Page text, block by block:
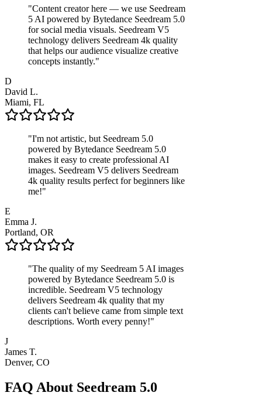
"Content creator here — we use Seedream
5 AI powered by Bytedance Seedream 5.0
for social media visuals. Seedream V5
technology delivers Seedream 4k quality
that helps our audience visualize creative
concepts instantly."
D
David L.
Miami, FL
"I'm not artistic, but Seedream 5.0
powered by Bytedance Seedream 5.0
makes it easy to create professional AI
images. Seedream V5 delivers Seedream
4k quality results perfect for beginners like
me!"
E
Emma J.
Portland, OR
"The quality of my Seedream 5 AI images
powered by Bytedance Seedream 5.0 is
incredible. Seedream V5 technology
delivers Seedream 4k quality that my
clients can't believe came from simple text
descriptions. Worth every penny!"
J
James T.
Denver, CO
FAQ About Seedream 5.0